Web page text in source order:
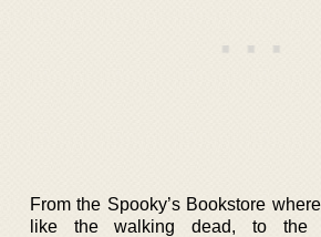
From the Spooky’s Bookstore
like the walking dead, to the